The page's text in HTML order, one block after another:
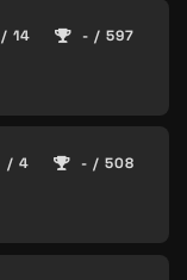
/ 14 - / 597
/ 4 - / 508